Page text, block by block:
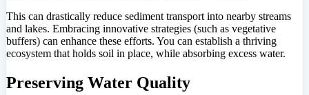
This can drastically reduce sediment transport into nearby streams
and lakes. Embracing innovative strategies (such as vegetative
buffers) can enhance these efforts. You can establish a thriving
ecosystem that holds soil in place, while absorbing excess water.
Preserving Water Quality